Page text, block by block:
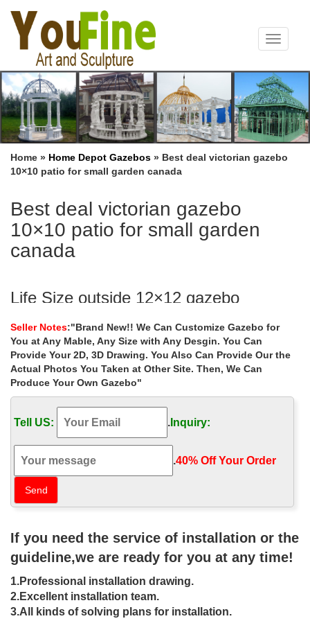
Toggle
Home » Home Depot Gazebos » Best deal victorian gazebo
10×10 patio for small garden canada
Best deal victorian gazebo
10×10 patio for small garden
canada
Life Size outside 12×12 gazebo
Cloud Mountain Garden Gazebo Polyester Fabric 10' x 10' Patio
Backyard … Best deal victorian 12×12 garden metal gazebo with
… depot for small garden canada ; …
Gazebo Netting Sale | Up to 70% Off |
Best Deals Today
Gazebo 10' x 10' with Mosquito Netting … 10' x 13' backyard
garden awnings Patio Gazebo canopy …
Amazon Best Sellers: Best Gazebos
Discover the best Gazebos in Best Sellers. Find the top 100 most
Sellers.
Gazebos & Pergolas For Less |
Overstock
Gazebos & Pergolas : … Sunjoy Replacement Mosquito Netting
for L-GZ038PST-3A1 10X10 Winslow Gazebo. … Garden Gazebo
Seller Notes:"Brand New!! We Can Customize Gazebo for
You at Any Mable, Any Size with Any Desgin. You Can
Provide Your 2D, 3D Drawing. You Also Can Provide Our the
Actual Photos You Taken at Other Site. Then, We Can
Produce Your Own Gazebo"
Tell US: . Inquiry:
.40% Off Your Order‎
If you need the service of installation or the
guideline,we are ready for you at any time!
1.Professional installation drawing.
2.Excellent installation team.
3.All kinds of solving plans for installation.